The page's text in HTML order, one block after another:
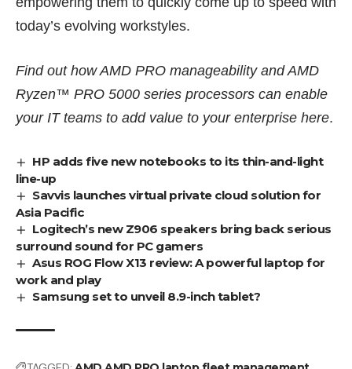
today’s evolving workstyles.
Find out how AMD PRO manageability and AMD
Ryzen™ PRO 5000 series processors can enable
your IT teams to add value to your enterprise here.
HP adds five new notebooks to its thin-and-light
line-up
Savvis launches virtual private cloud solution for
Asia Pacific
Logitech’s new Z906 speakers bring back serious
surround sound for PC gamers
Asus ROG Flow X13 review: A powerful laptop for
work and play
Samsung set to unveil 8.9-inch tablet?